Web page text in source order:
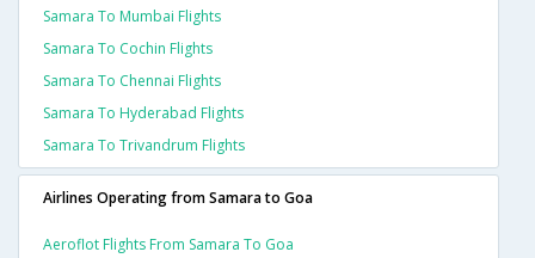
Samara To Mumbai Flights
Samara To Cochin Flights
Samara To Chennai Flights
Samara To Hyderabad Flights
Samara To Trivandrum Flights
Airlines Operating from Samara to Goa
Aeroflot Flights From Samara To Goa